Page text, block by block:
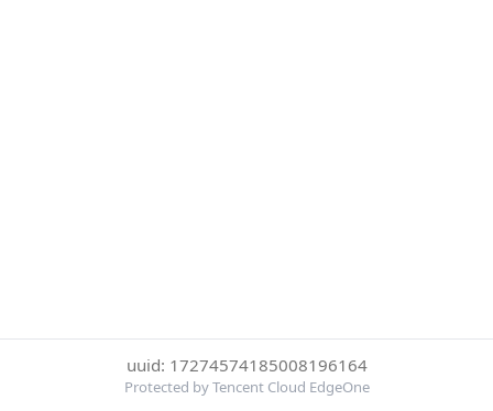
uuid: 17274574185008196164
Protected by Tencent Cloud EdgeOne